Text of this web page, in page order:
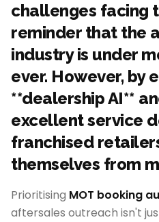
challenges facing
reminder that the
industry is under
ever. However, by
**dealership AI**
excellent service
franchised
themselves from
Prioritising MOT booking
aftersales outreach isn't